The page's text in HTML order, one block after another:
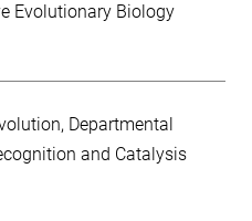
Evolutionary Biology
Departmental
and Catalysis